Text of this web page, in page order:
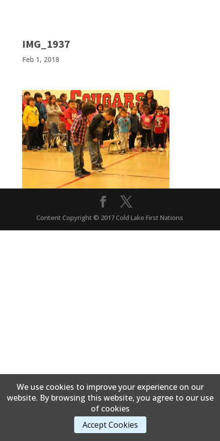
IMG_1937
Feb 1, 2018
Content Copyright © 2017 Cold Lake First Nations
We use cookies to improve your experience on our
website. By browsing this website, you agree to our use
of cookies
Accept Cookies